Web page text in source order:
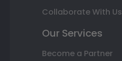
Collaborate With Us
Our Services
Become a Partner